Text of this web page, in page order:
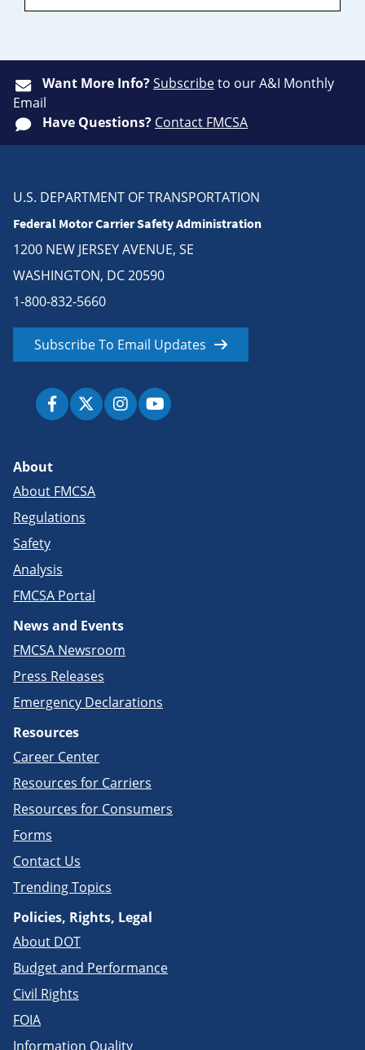
Want More Info?Subscribeto our A&I Monthly
Email
Have Questions? Contact FMCSA
U.S. DEPARTMENT OF TRANSPORTATION
Federal Motor Carrier Safety Administration
1200 NEW JERSEY AVENUE, SE
WASHINGTON, DC 20590
1-800-832-5660
Subscribe To Email Updates
About
About FMCSA
Regulations
Safety
Analysis
FMCSA Portal
News and Events
FMCSA Newsroom
Press Releases
Emergency Declarations
Resources
Career Center
Resources for Carriers
Resources for Consumers
Forms
Contact Us
Trending Topics
Policies, Rights, Legal
About DOT
Budget and Performance
Civil Rights
FOIA
Information Quality